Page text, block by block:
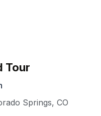
Tour
Springs, CO